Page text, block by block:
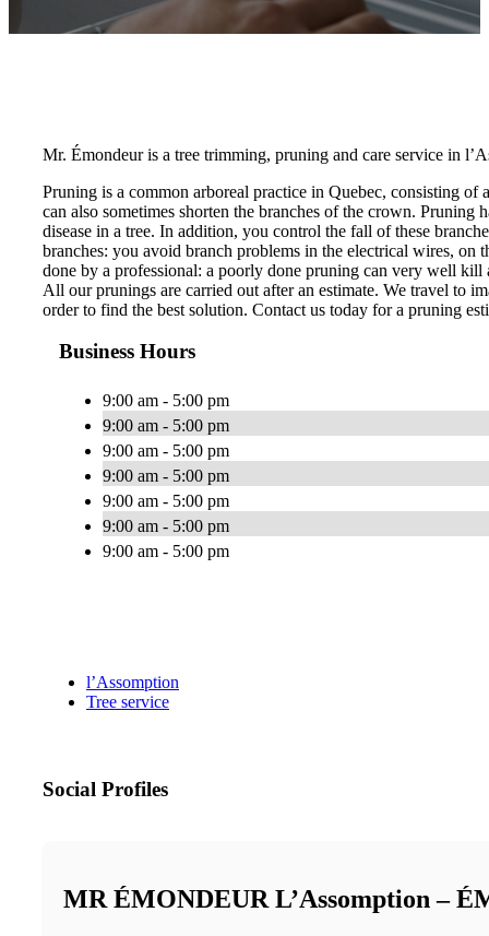
Mr. Émondeur is a tree trimming, pruning and care service in
Pruning is a common arboreal practice in Quebec, consisting
can also sometimes shorten the branches of the crown.
disease in a tree. In addition, you control the fall of these
branches: you avoid branch problems in the electrical wires, on
done by a professional: a poorly done pruning can very well
All our prunings are carried out after an estimate. We travel to
order to find the best solution. Contact us today for a pruning
Business Hours
9:00 am - 5:00 pm
9:00 am - 5:00 pm
9:00 am - 5:00 pm
9:00 am - 5:00 pm
9:00 am - 5:00 pm
9:00 am - 5:00 pm
9:00 am - 5:00 pm
l’Assomption
Tree service
Social Profiles
MR ÉMONDEUR L’Assomption –